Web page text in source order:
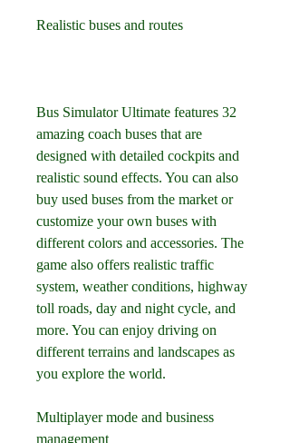
Realistic buses and routes
Bus Simulator Ultimate features 32
amazing coach buses that are
designed with detailed cockpits and
realistic sound effects. You can also
buy used buses from the market or
customize your own buses with
different colors and accessories. The
game also offers realistic traffic
system, weather conditions, highway
toll roads, day and night cycle, and
more. You can enjoy driving on
different terrains and landscapes as
you explore the world.
Multiplayer mode and business
management